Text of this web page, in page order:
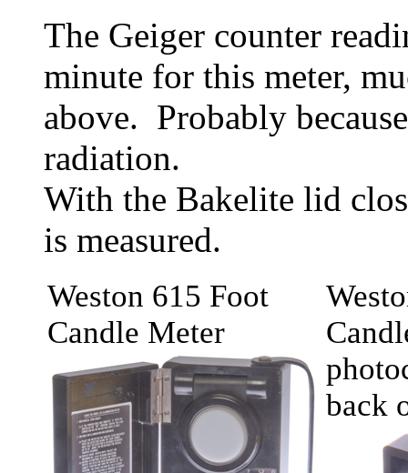
The Geiger counter
minute for this meter,
above. Probably
radiation.
With the Bakelite lid
is measured.
Weston 615 Foot
Candle Meter
back